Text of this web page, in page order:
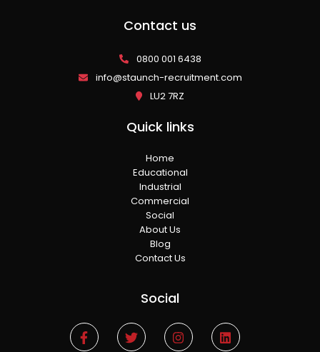
Contact us
0800 001 6438
info@staunch-recruitment.com
LU2 7RZ
Quick links
Home
Educational
Industrial
Commercial
Social
About Us
Blog
Contact Us
Social